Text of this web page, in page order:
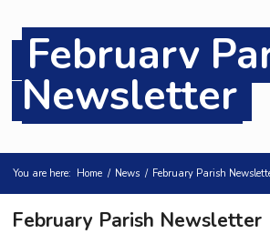
February
Newsletter
You are here: Home / News / February Parish
February Parish Newsletter